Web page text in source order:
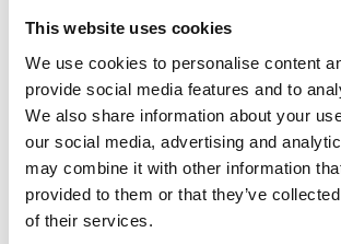
This website uses cookies
We use cookies to personalise content
provide social media features and to
We also share information about your
our social media, advertising and
may combine it with other information
provided to them or that they’ve
of their services.
Jodie Trembath – Grill & Graze Café, and
Jacob Ibbetson – Aztek Holdings
Sarah Smith – Peaky Digital
Digital, Innovation & Tech Business of the
Watson Marlow
Buzz Interactive
Fully Coded Solutions Limited t/a Santa